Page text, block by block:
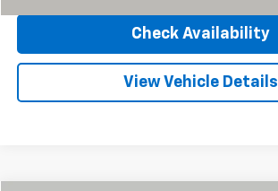
Check Availability
View Vehicle Details